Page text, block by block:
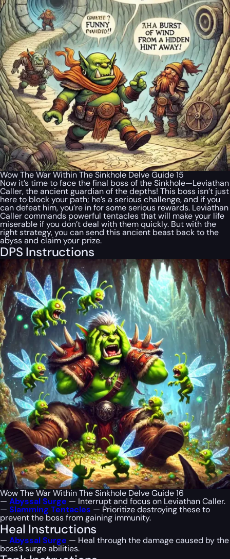
Wow The War Within The Sinkhole Delve Guide 15
Now it’s time to face the final boss of the Sinkhole—Leviathan
Caller, the ancient guardian of the depths! This boss isn’t just
here to block your path; he’s a serious challenge, and if you
can defeat him, you’re in for some serious rewards. Leviathan
Caller commands powerful tentacles that will make your life
miserable if you don’t deal with them quickly. But with the
right strategy, you can send this ancient beast back to the
abyss and claim your prize.
DPS Instructions
Wow The War Within The Sinkhole Delve Guide 16
— Abyssal Surge — Interrupt and focus on Leviathan Caller.
— Slamming Tentacles — Prioritize destroying these to
prevent the boss from gaining immunity.
Heal Instructions
— Abyssal Surge — Heal through the damage caused by the
boss’s surge abilities.